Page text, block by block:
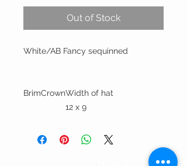
Out of Stock
White/AB Fancy sequinned
BrimCrownWidth of hat
12 x 9